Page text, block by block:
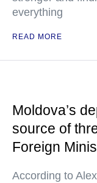
everything
READ MORE
Moldova’s
source of
Foreign
According to